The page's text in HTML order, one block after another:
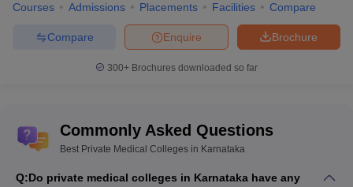
Courses Admissions Placements Facilities Compare
Brochure
Enquire
Compare
300+ Brochures downloaded so far
Commonly Asked Questions
Best Private Medical Colleges in Karnataka
Q:Do private medical colleges in Karnataka have any